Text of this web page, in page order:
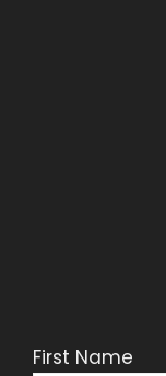
First Name